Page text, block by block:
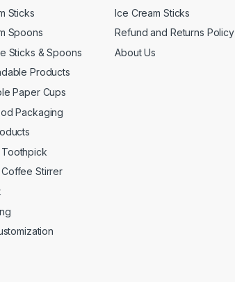
Sticks
Spoons
Sticks & Spoons
Products
Paper Cups
Packaging
Stirrer
Ice Cream Sticks
Refund and Returns Policy
About Us